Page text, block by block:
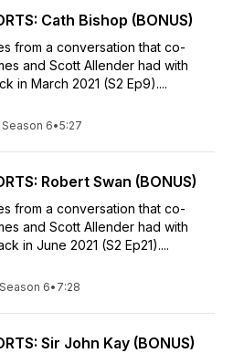
Cath Bishop (BONUS)
from a conversation that co-
and Scott Allender had with
in March 2021 (S2 Ep9)....
Season 6•5:27
Robert Swan (BONUS)
from a conversation that co-
and Scott Allender had with
in June 2021 (S2 Ep21)....
Season 6• 7:28
Sir John Kay (BONUS)